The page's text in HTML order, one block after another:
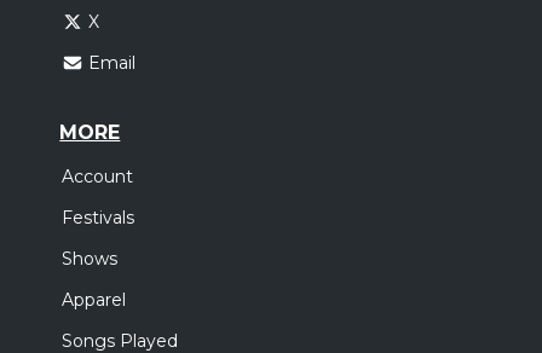
X
Email
MORE
Account
Festivals
Shows
Apparel
Songs Played